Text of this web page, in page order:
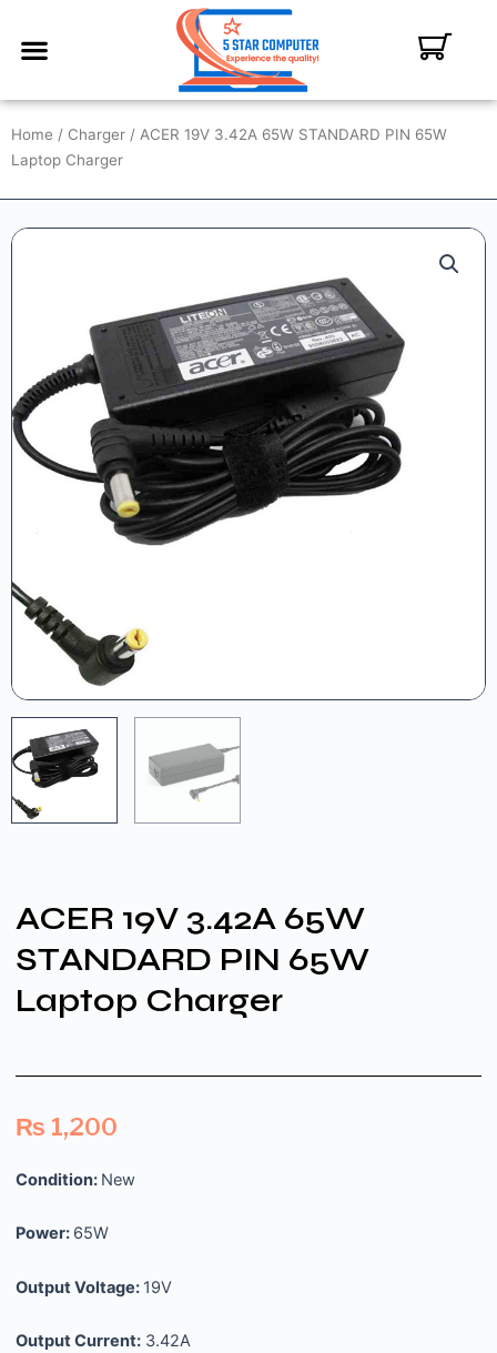
Home / Charger / ACER 19V 3.42A 65W STANDARD PIN 65W
Laptop Charger
ACER 19V 3.42A 65W
STANDARD PIN 65W
Laptop Charger
₨ 1,200
Condition: New
Power: 65W
Output Voltage: 19V
Output Current: 3.42A